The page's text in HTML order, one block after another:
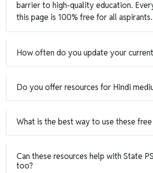
barrier to high-quality education.
this page is 100% free for all aspirants.
How often do you update your
Do you offer resources for Hindi
What is the best way to use these free
Can these resources help with State
too?